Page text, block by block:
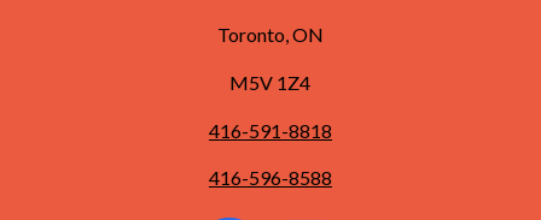
Toronto, ON
M5V 1Z4
416-591-8818
416-596-8588